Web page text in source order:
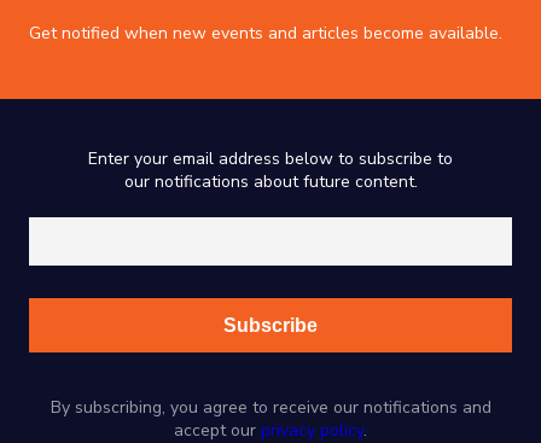
Get notified when new events and articles become available.
Enter your email address below to subscribe to
our notifications about future content.
By subscribing, you agree to receive our notifications and
accept our privacy policy.